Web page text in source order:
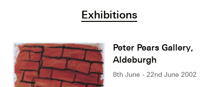
Exhibitions
Peter Pears Gallery,
Aldeburgh
8th June - 22nd June 2002